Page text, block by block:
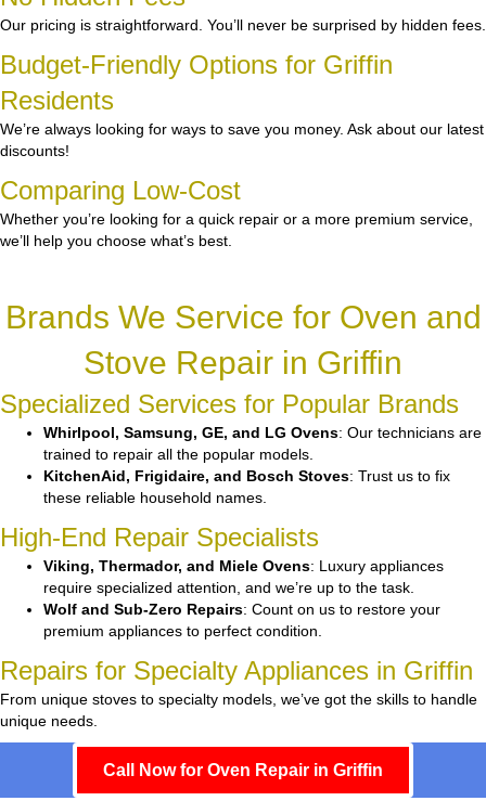
Our pricing is straightforward. You’ll never be surprised by hidden fees.
Budget-Friendly Options for Griffin
Residents
We’re always looking for ways to save you money. Ask about our latest
discounts!
Comparing Low-Cost
Whether you’re looking for a quick repair or a more premium service,
we’ll help you choose what’s best.
Brands We Service for Oven and
Stove Repair in Griffin
Specialized Services for Popular Brands
Whirlpool, Samsung, GE, and LG Ovens: Our technicians are
trained to repair all the popular models.
KitchenAid, Frigidaire, and Bosch Stoves: Trust us to fix
these reliable household names.
High-End Repair Specialists
Viking, Thermador, and Miele Ovens: Luxury appliances
require specialized attention, and we’re up to the task.
Wolf and Sub-Zero Repairs: Count on us to restore your
premium appliances to perfect condition.
Repairs for Specialty Appliances in Griffin
From unique stoves to specialty models, we’ve got the skills to handle
unique needs.
Call Now for Oven Repair in Griffin